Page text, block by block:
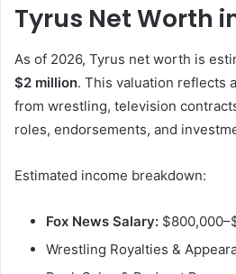
Tyrus Net Worth
As of 2026, Tyrus net worth is
$2 million. This valuation reflects
from wrestling, television
roles, endorsements, and
Estimated income breakdown:
Fox News Salary:
Wrestling Royalties &